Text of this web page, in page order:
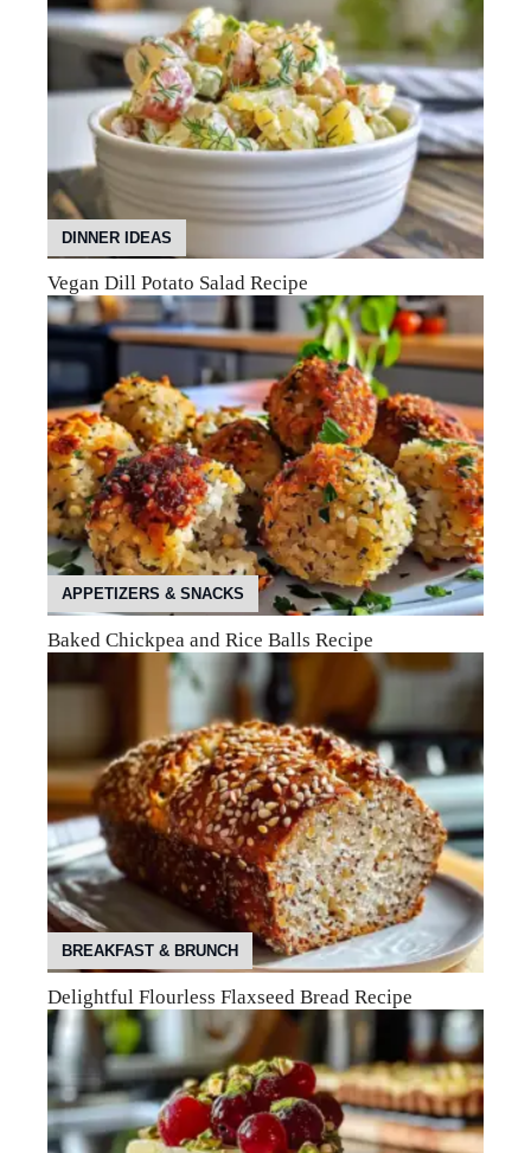
DINNER IDEAS
Vegan Dill Potato Salad Recipe
APPETIZERS & SNACKS
Baked Chickpea and Rice Balls Recipe
BREAKFAST & BRUNCH
Delightful Flourless Flaxseed Bread Recipe